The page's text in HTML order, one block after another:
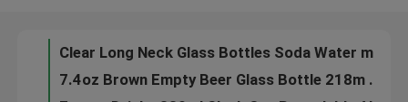
Quality Control
7.4oz Brown Empty Beer Glass Bottle 218m Recyclable One Way